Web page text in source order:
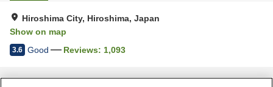
Hiroshima City, Hiroshima, Japan
Show on map
3.6 Good Reviews: 1,093
Home Japan Hiroshima
Hiroshima City